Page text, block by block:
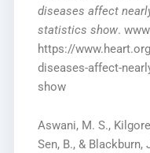
diseases affect
statistics show.
https://
diseases-affect-
show
Aswani, M. S.,
Sen, B., &